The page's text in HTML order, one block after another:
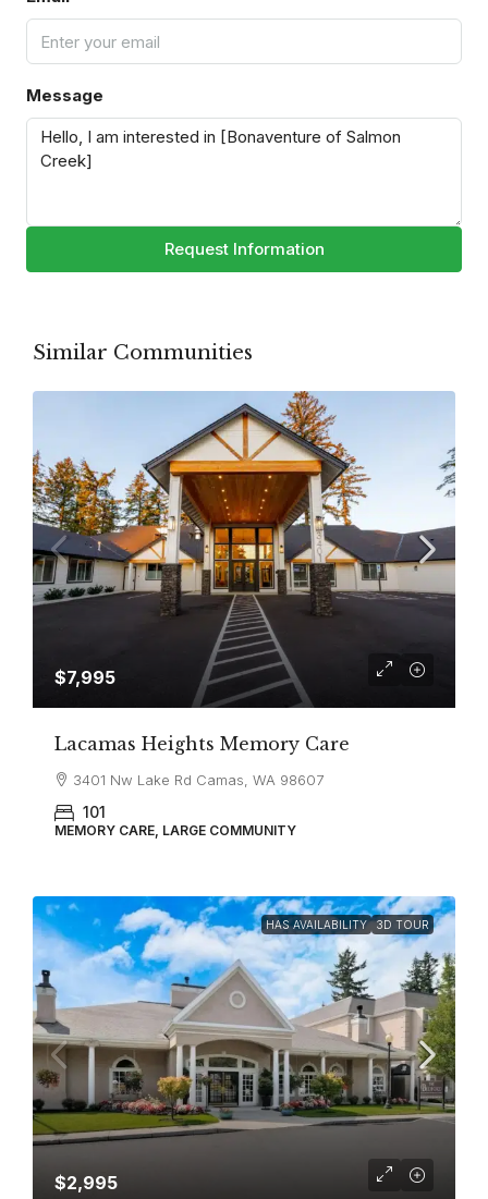
Message
Request Information
Similar Communities
$7,995
Lacamas Heights Memory Care
3401 Nw Lake Rd Camas, WA 98607
101
MEMORY CARE, LARGE COMMUNITY
HAS AVAILABILITY 3D TOUR
$2,995